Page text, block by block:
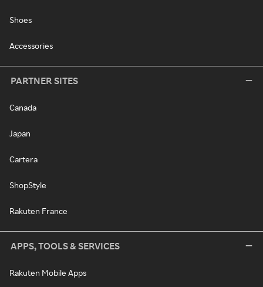
Shoes
Accessories
PARTNER SITES
Canada
Japan
Cartera
ShopStyle
Rakuten France
APPS, TOOLS & SERVICES
Rakuten Mobile Apps